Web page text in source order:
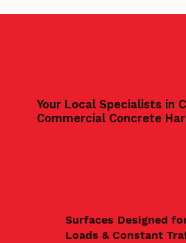
Your Local Specialists in
Commercial Concrete
Surfaces Designed
Loads & Constant